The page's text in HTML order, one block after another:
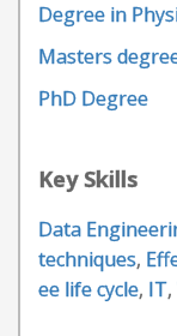
Degree in
Masters
PhD Degree
Key Skills
Data
techniques,
ee life cycle, IT,